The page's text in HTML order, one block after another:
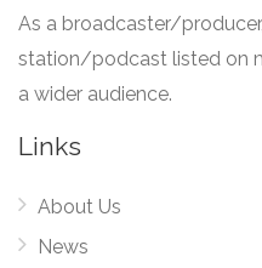
As a broadcaster/
station/podcast listed on
a wider audience.
Links
About Us
News